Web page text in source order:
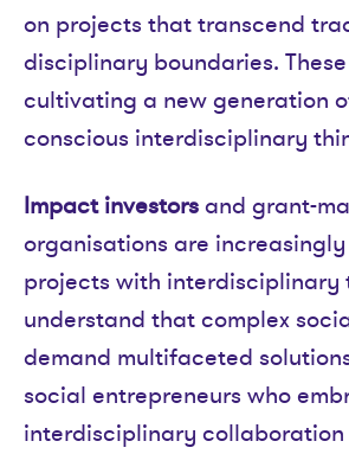
on projects that transcend
disciplinary boundaries.
cultivating a new generation
conscious interdisciplinary
Impact investorsand grant-
organisations are
projects with interdisciplinary
understand that complex
demand multifaceted
social entrepreneurs who
interdisciplinary